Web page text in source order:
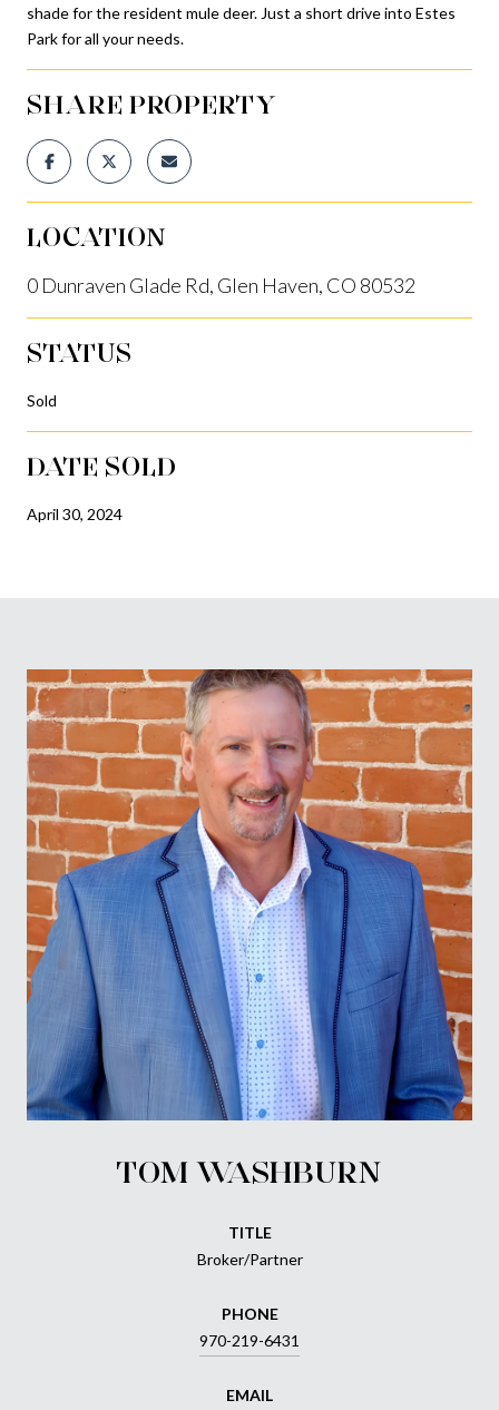
shade for the resident mule deer. Just a short drive into Estes
Park for all your needs.
SHARE PROPERTY
LOCATION
0 Dunraven Glade Rd, Glen Haven, CO 80532
STATUS
Sold
DATE SOLD
April 30, 2024
TOM WASHBURN
TITLE
Broker/Partner
PHONE
970-219-6431
EMAIL